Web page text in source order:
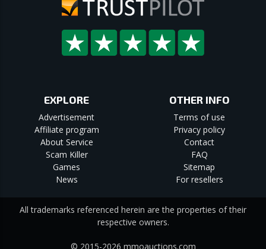
EXPLORE
Advertisement
Affiliate program
About Service
Scam Killer
Games
News
OTHER INFO
Terms of use
Privacy policy
Contact
FAQ
Sitemap
For resellers
All trademarks referenced herein are the properties of their
respective owners.
© 2015-2026 mmoauctions.com